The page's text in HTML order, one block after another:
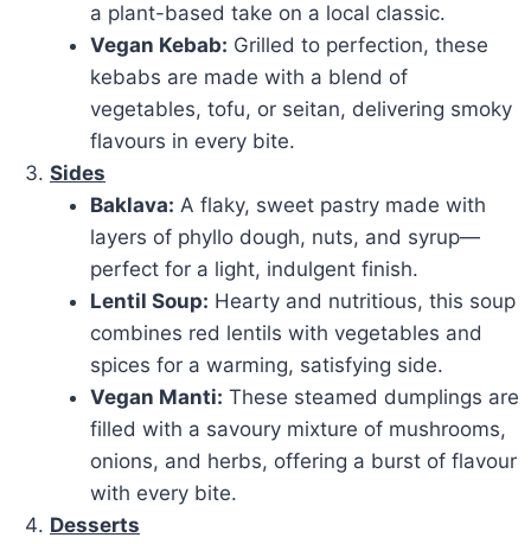
a plant-based take on a local classic.
Vegan Kebab: Grilled to perfection, these
kebabs are made with a blend of
vegetables, tofu, or seitan, delivering smoky
flavours in every bite.
Sides
Baklava: A flaky, sweet pastry made with
layers of phyllo dough, nuts, and syrup—
perfect for a light, indulgent finish.
Lentil Soup: Hearty and nutritious, this soup
combines red lentils with vegetables and
spices for a warming, satisfying side.
Vegan Manti: These steamed dumplings are
filled with a savoury mixture of mushrooms,
onions, and herbs, offering a burst of flavour
with every bite.
Desserts